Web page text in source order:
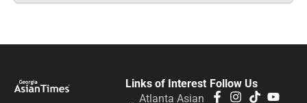
Follow Us
Links of Interest
Atlanta Asian